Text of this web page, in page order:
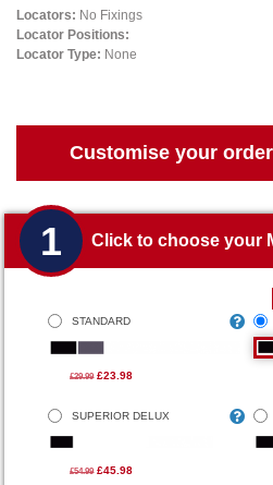
Locators: No Fixings
Locator Positions:
Locator Type: None
Customise your
1 Click to choose your
STANDARD
£29.99 £23.98
SUPERIOR DELUX
£54.99 £45.98